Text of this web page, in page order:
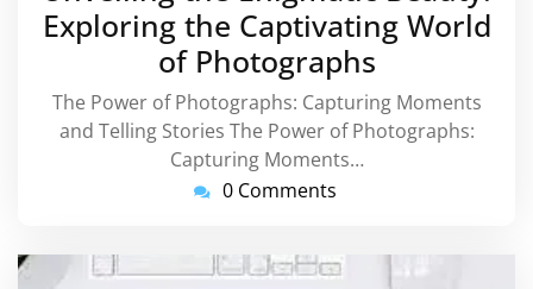
Exploring the Captivating World
of Photographs
The Power of Photographs: Capturing Moments
and Telling Stories The Power of Photographs:
Capturing Moments…
0 Comments